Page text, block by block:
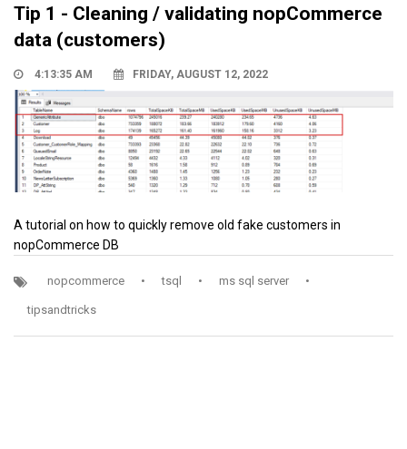
Tip 1 - Cleaning / validating nopCommerce
data (customers)
4:13:35 AM FRIDAY, AUGUST 12, 2022
A tutorial on how to quickly remove old fake customers in
nopCommerce DB
nopcommerce • tsql • ms sql server •
tipsandtricks